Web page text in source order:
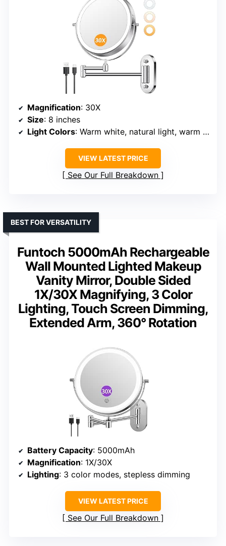
Magnification: 30X
Size: 8 inches
Light Colors: Warm white, natural light, warm yellow
VIEW LATEST PRICE
See Our Full Breakdown
Funtoch 5000mAh Rechargeable
Wall Mounted Lighted Makeup
Vanity Mirror, Double Sided
1X/30X Magnifying, 3 Color
Lighting, Touch Screen Dimming,
Extended Arm, 360° Rotation
BEST FOR VERSATILITY
Battery Capacity: 5000mAh
Magnification: 1X/30X
Lighting: 3 color modes, stepless dimming
VIEW LATEST PRICE
See Our Full Breakdown